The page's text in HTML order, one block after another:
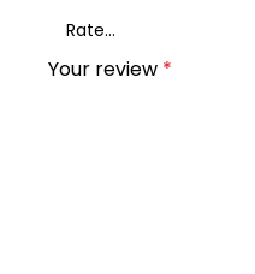
Your review *